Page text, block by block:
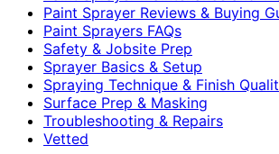
Paint Sprayer Reviews & Buying
Paint Sprayers FAQs
Safety & Jobsite Prep
Sprayer Basics & Setup
Spraying Technique & Finish
Surface Prep & Masking
Troubleshooting & Repairs
Vetted